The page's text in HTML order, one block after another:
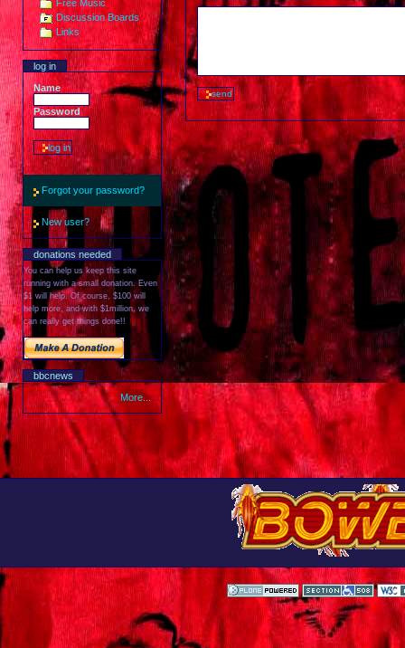
Free Music
Discussion Boards
Links
log in
Name
Password
Forgot your password?
New user?
donations needed
You can help us keep this site
running with a small donation. Even
$1 will help. Of course, $100 will
help more, and with $1million, we
can really get things done!!
bbcnews
More...